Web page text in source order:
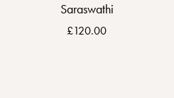
Saraswathi
£120.00